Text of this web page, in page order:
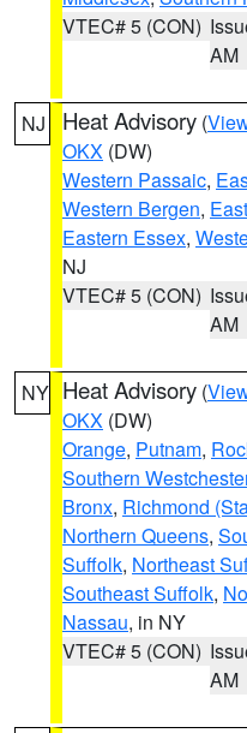
VTEC# 5 (CON)
AM
NJ Heat Advisory (
OKX (DW)
Western Passaic,
Western Bergen,
Eastern Essex,
NJ
VTEC# 5 (CON)
AM
NY Heat Advisory (
OKX (DW)
Orange, Putnam,
Southern
Bronx, Richmond
Northern Queens,
Suffolk, Northeast
Southeast Suffolk,
Nassau, in NY
VTEC# 5 (CON)
AM